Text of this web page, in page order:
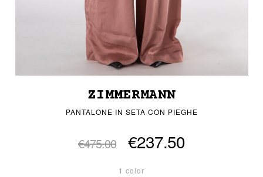
ZIMMERMANN
PANTALONE IN SETA CON PIEGHE
€475.00 €237.50
1 color